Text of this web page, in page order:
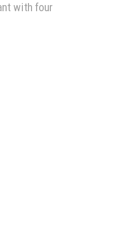
with four